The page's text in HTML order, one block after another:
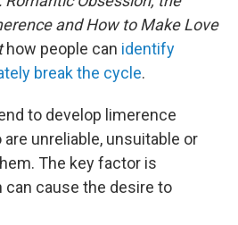
and How to Make Love
how people can identify
break the cycle.
to develop limerence
unreliable, unsuitable or
The key factor is
can cause the desire to